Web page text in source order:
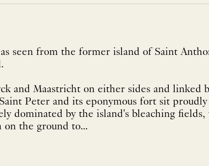
seen from the former island of Saint
and Maastricht on either sides and linked
Peter and its eponymous fort sit
dominated by the island's bleaching fields,
on the ground to...